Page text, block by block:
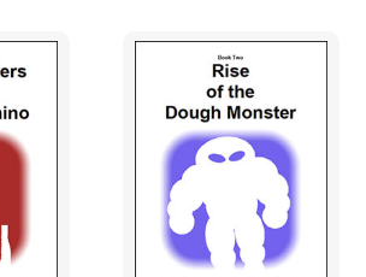
jammed all right.
hunter of impenetrable acumen and
stood heroically on the topside
surveyed the scene. The ship was
a fifty metre wide hard-rock crevasse,
the width of the ship itself, and it
reason. Torn armour plating and